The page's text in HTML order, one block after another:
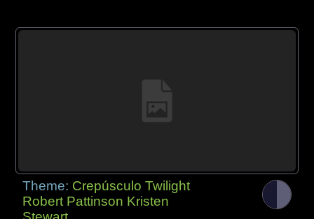
Theme: Crepúsculo Twilight
Robert Pattinson Kristen